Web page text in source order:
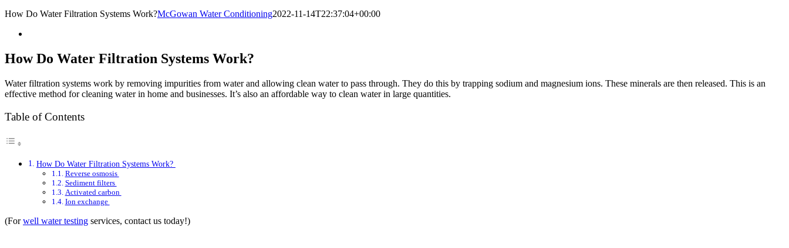
How Do Water Filtration Systems Work?McGowan Water Conditioning2022-11-14T22:37:04+00:00
How Do Water Filtration Systems Work?
Water filtration systems work by removing impurities from water and allowing clean water to pass through. They do this by trapping sodium and magnesium ions. These minerals are then released. This is an
effective method for cleaning water in home and businesses. It’s also an affordable way to clean water in large quantities.
Table of Contents
How Do Water Filtration Systems Work?
Reverse osmosis
Sediment filters
Activated carbon
Ion exchange
(Forwell water testing services, contact us today!)